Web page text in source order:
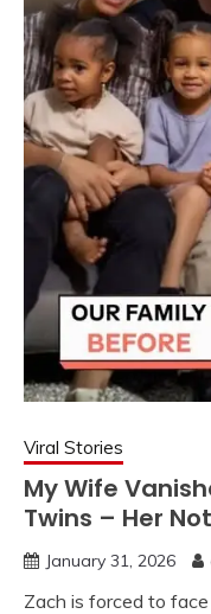
Viral Stories
My Wife
Twins – Her
January 31, 2026
Zach is forced to